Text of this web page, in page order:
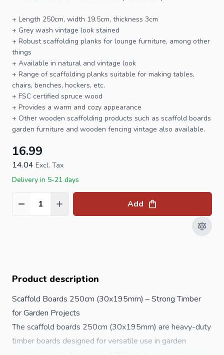
+ Length 250cm, width 19.5cm, thickness 3cm
+ Grey wash vintage look stained
+ Robust scaffolding planks for lounge furniture, among other
things
+ Available in natural and vintage look
+ Range of scaffolding planks suitable for making tables,
chairs, benches, hockers, etc.
+ FSC certified spruce wood
+ Provides a warm and cozy appearance
+ Other wooden scaffolding products such as scaffold boards
garden furniture and wooden fencing vintage also available.
16.99
14.04 Excl. Tax
Delivery in 5-21 days
Quantity Add
Product description
Scaffold Boards 250cm (30x195mm) – Strong Timber
for Garden Projects
The scaffold boards 250cm (30x195mm) are heavy-duty
timber boards designed for versatile use in garden